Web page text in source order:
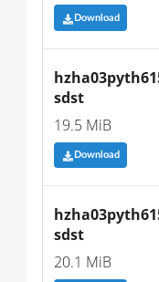
Download
sdst
19.5 MiB
Download
sdst
20.1 MiB